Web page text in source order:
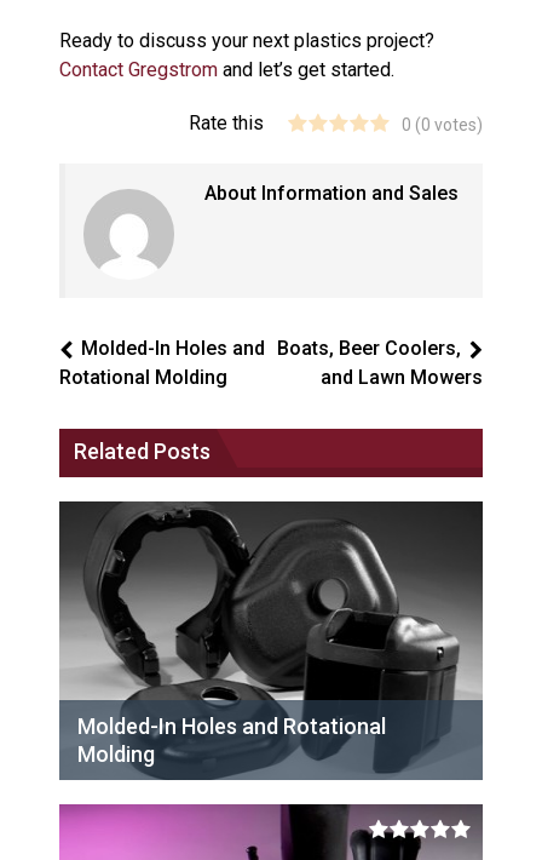
Ready to discuss your next plastics project?
Contact Gregstrom and let’s get started.
Rate this 0 (0 votes)
About Information and Sales
Molded-In Holes and
Rotational Molding
Boats, Beer Coolers,
and Lawn Mowers
Related Posts
Molded-In Holes and Rotational
Molding